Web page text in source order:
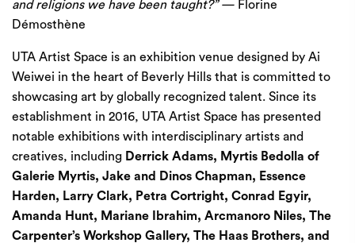
and religions we have been taught?” — Florine
Démosthène
UTA Artist Space is an exhibition venue designed by Ai
Weiwei in the heart of Beverly Hills that is committed to
showcasing art by globally recognized talent. Since its
establishment in 2016, UTA Artist Space has presented
notable exhibitions with interdisciplinary artists and
creatives, including Derrick Adams, Myrtis Bedolla of
Galerie Myrtis, Jake and Dinos Chapman, Essence
Harden, Larry Clark, Petra Cortright, Conrad Egyir,
Amanda Hunt, Mariane Ibrahim, Arcmanoro Niles, The
Carpenter’s Workshop Gallery, The Haas Brothers, and